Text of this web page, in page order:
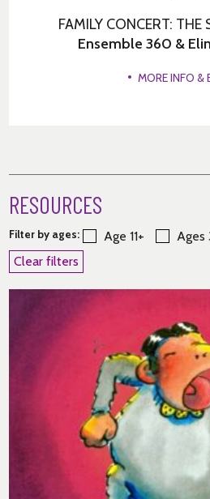
FAMILY CONCERT:
Ensemble 360 &
MORE INFO &
RESOURCES
Filter by ages: Age 11+ Ages